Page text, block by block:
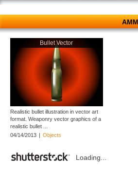
Bullet Vector
Realistic bullet illustration in vector art
format. Weaponry vector graphics of a
realistic bullet ...
04/14/2013 | Objects
Loading...